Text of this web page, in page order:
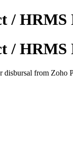
/ HRMS
/ HRMS
from Zoho